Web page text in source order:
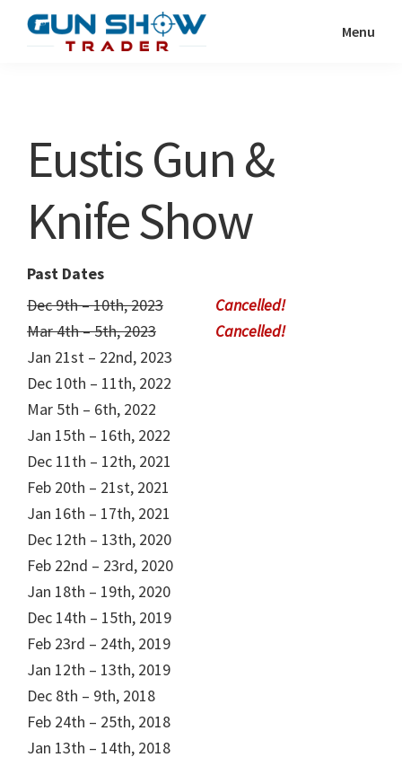
Show
Resource
Menu
Eustis Gun &
Knife Show
Past Dates
Dec 9th – 10th, 2023
Mar 4th – 5th, 2023
Jan 21st – 22nd, 2023
Dec 10th – 11th, 2022
Mar 5th – 6th, 2022
Jan 15th – 16th, 2022
Dec 11th – 12th, 2021
Feb 20th – 21st, 2021
Jan 16th – 17th, 2021
Dec 12th – 13th, 2020
Feb 22nd – 23rd, 2020
Jan 18th – 19th, 2020
Dec 14th – 15th, 2019
Feb 23rd – 24th, 2019
Jan 12th – 13th, 2019
Dec 8th – 9th, 2018
Feb 24th – 25th, 2018
Jan 13th – 14th, 2018